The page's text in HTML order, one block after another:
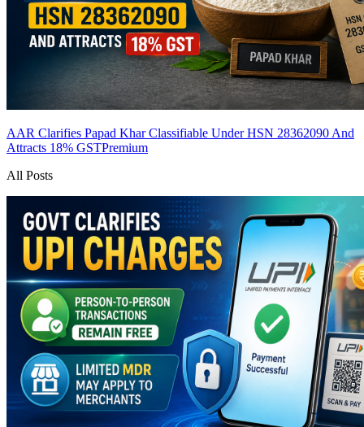
AAR Clarifies Papad Khar Classifiable Under HSN 28362090 And
Attracts 18% GSTPremium
All Posts